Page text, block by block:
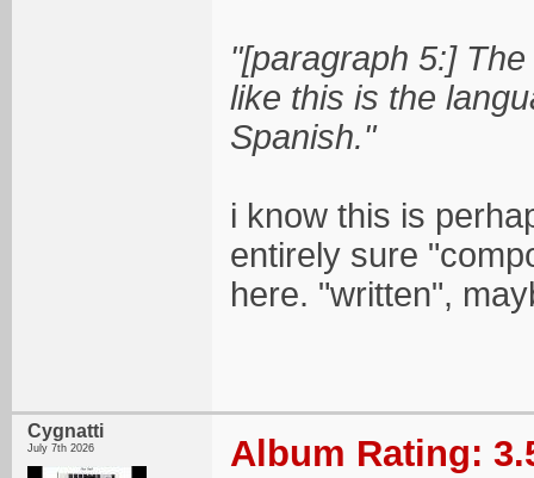
"[paragraph 5:]
like this is the
Spanish."
i know this is
entirely sure
here. "written",
Cygnatti
July 7th 2026 Album Rating: